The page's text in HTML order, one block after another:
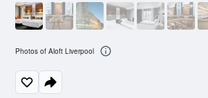
Photos of Aloft Liverpool